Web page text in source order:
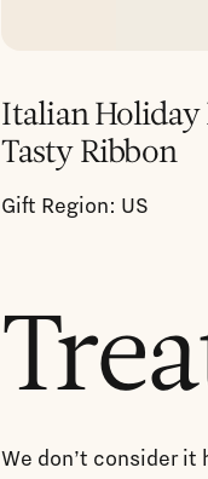
Italian Holiday
Tasty Ribbon
Gift Region: US
We don’t consider